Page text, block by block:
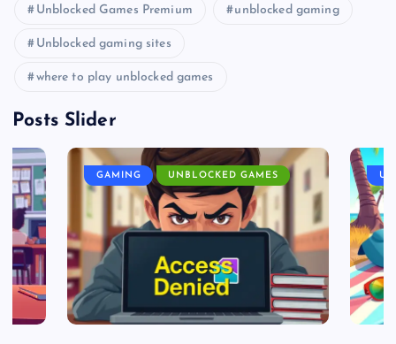
Unblocked Games Premium unblocked gaming
Unblocked gaming sites
where to play unblocked games
Posts Slider
GAMING UNBLOCKED GAMES